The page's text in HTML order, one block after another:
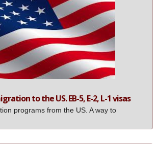
to the US. EB-5, E-2, L-1 visas
programs from the US. A way to